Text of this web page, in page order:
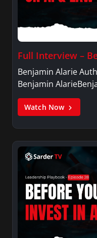
Full Interview –
Benjamin Alarie
Benjamin
Watch Now